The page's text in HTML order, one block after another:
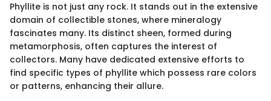
Phyllite is not just any rock. It stands out in the extensive
domain of collectible stones, where mineralogy
fascinates many. Its distinct sheen, formed during
metamorphosis, often captures the interest of
collectors. Many have dedicated extensive efforts to
find specific types of phyllite which possess rare colors
or patterns, enhancing their allure.